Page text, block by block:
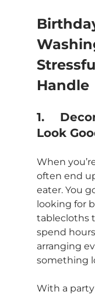
Handle
1.	Decorations That Actually
Look
When
often end
eater. You
looking for
tablecloths
spend
arranging
something
With a